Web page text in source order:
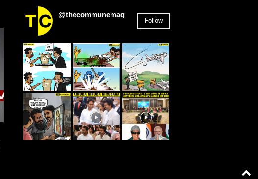
@thecommunemag
Follow